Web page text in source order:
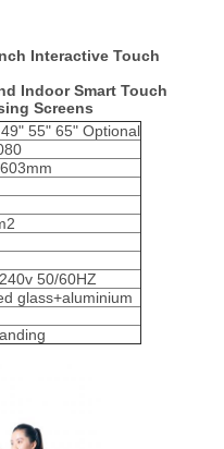
Interactive Touch
Indoor Smart Touch
Screens
55" 65" Optional
50/60HZ
glass+aluminium